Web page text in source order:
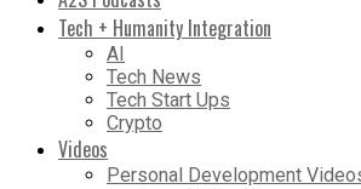
Tech + Humanity Integration
AI
Tech News
Tech Start Ups
Crypto
Videos
Personal Development